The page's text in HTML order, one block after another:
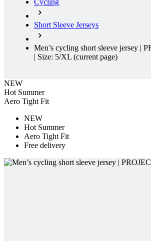
Men’s cycling short sleeve jersey |
| Size: 5/XL
Hot Summer
Aero Tight Fit
Aero Tight Fit
Free delivery